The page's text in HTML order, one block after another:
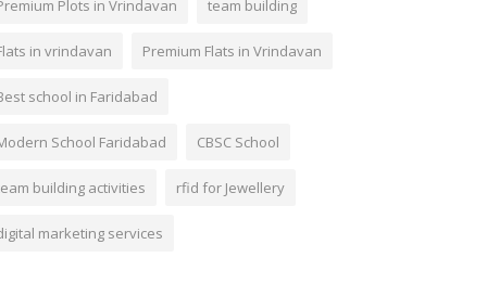
Plots in Vrindavan team building
in vrindavan Premium Flats in Vrindavan
school in Faridabad
School Faridabad CBSC School
building activities rfid for Jewellery
marketing services